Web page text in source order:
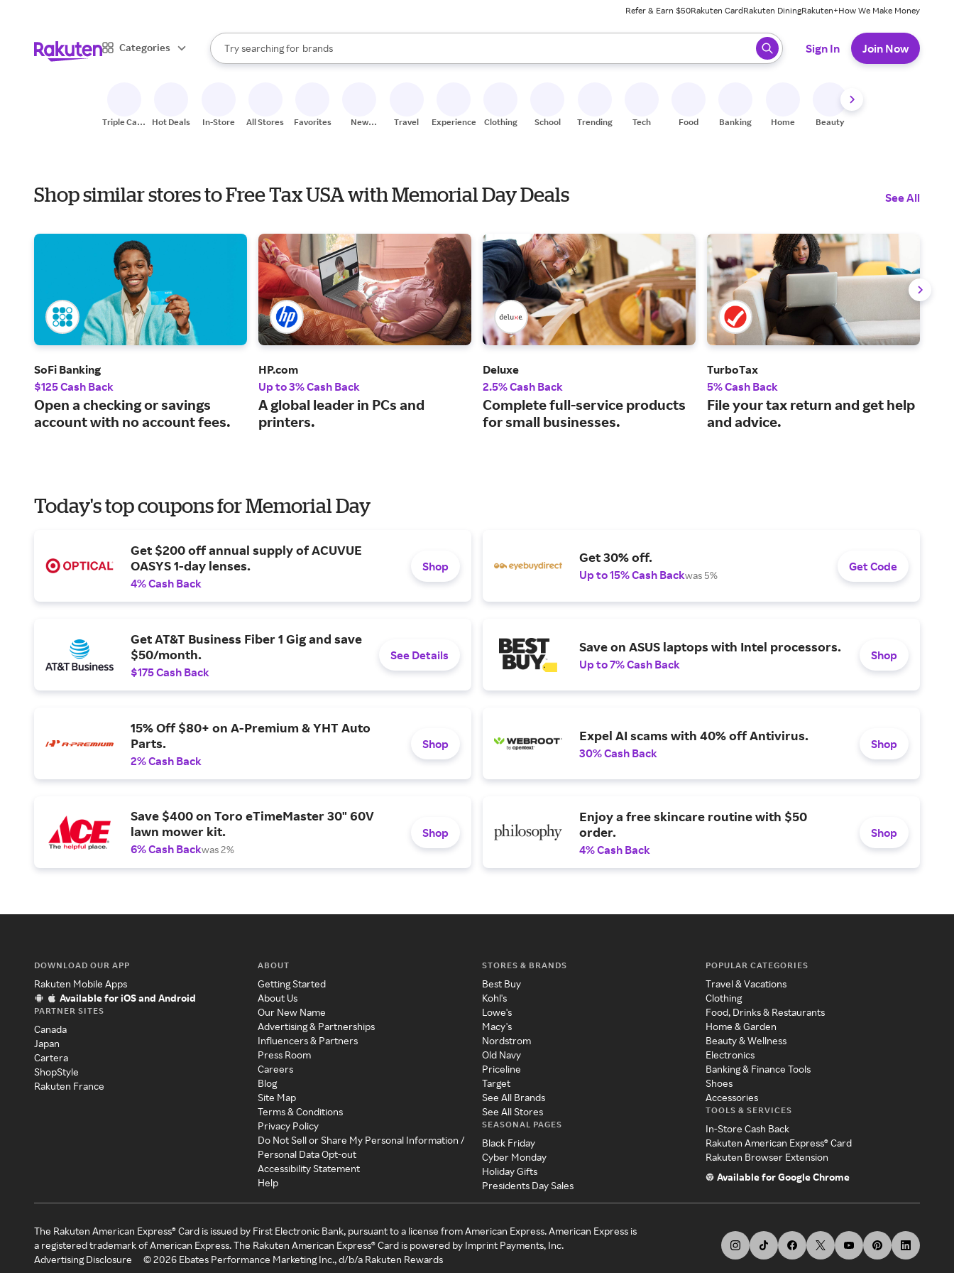
Refer & Earn $50Rakuten CardRakuten DiningRakuten+How We Make Money
Categories
Search Rakuten
Try searching for
stores
brands
groceries
When autocomplete results are available, use the up and down arrow keys to review results. When ready, press enter to select.
Sign In Join Now
Triple Cash
Hot Deals In-Store All Stores Favorites
New
Travel Experiences Clothing School Trending Tech Food Banking Home Beauty
Shop similar stores to Free Tax USA with Memorial Day Deals See All
SoFi Banking
$125 Cash Back
Open a checking or savings
account with no account fees.
HP.com
Up to 3% Cash Back
A global leader in PCs and
printers.
Deluxe
2.5% Cash Back
Complete full-service products
for small businesses.
TurboTax
5% Cash Back
File your tax return and get help
and advice.
Today's top coupons for Memorial Day
Get $200 off annual supply of ACUVUE
OASYS 1-day lenses.
4% Cash Back
Shop
Get 30% off.
Up to 15% Cash Backwas 5%
Get Code
Get AT&T Business Fiber 1 Gig and save
$50/month.
$175 Cash Back
See Details
Save on ASUS laptops with Intel processors.
Up to 7% Cash Back
Shop
15% Off $80+ on A-Premium & YHT Auto
Parts.
2% Cash Back
Shop
Expel AI scams with 40% off Antivirus.
30% Cash Back
Shop
Save $400 on Toro eTimeMaster 30" 60V
lawn mower kit.
6% Cash Backwas 2%
Shop
Enjoy a free skincare routine with $50
order.
4% Cash Back
Shop
DOWNLOAD OUR APP
Rakuten Mobile Apps
Available for iOS and Android
PARTNER SITES
Canada
Japan
Cartera
ShopStyle
Rakuten France
ABOUT
Getting Started
About Us
Our New Name
Advertising & Partnerships
Influencers & Partners
Press Room
Careers
Blog
Site Map
Terms & Conditions
Privacy Policy
Do Not Sell or Share My Personal Information /
Personal Data Opt-out
Accessibility Statement
Help
STORES & BRANDS
Best Buy
Kohl's
Lowe's
Macy's
Nordstrom
Old Navy
Priceline
Target
See All Brands
See All Stores
SEASONAL PAGES
Black Friday
Cyber Monday
Holiday Gifts
Presidents Day Sales
POPULAR CATEGORIES
Travel & Vacations
Clothing
Food, Drinks & Restaurants
Home & Garden
Beauty & Wellness
Electronics
Banking & Finance Tools
Shoes
Accessories
TOOLS & SERVICES
In-Store Cash Back
Rakuten American Express® Card
Rakuten Browser Extension
Available for Google Chrome
The Rakuten American Express® Card is issued by First Electronic Bank, pursuant to a license from American Express. American Express is
a registered trademark of American Express. The Rakuten American Express® Card is powered by Imprint Payments, Inc.
Advertising Disclosure
©2026 Ebates Performance Marketing Inc., d/b/a Rakuten Rewards